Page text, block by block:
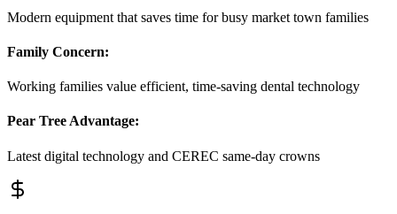
Modern equipment that saves time for busy market town families
Family Concern:
Working families value efficient, time-saving dental technology
Pear Tree Advantage:
Latest digital technology and CEREC same-day crowns